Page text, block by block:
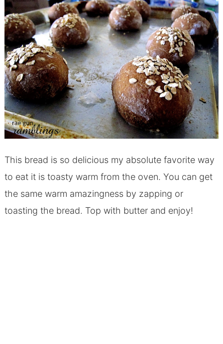
This bread is so delicious my absolute favorite way
to eat it is toasty warm from the oven. You can get
the same warm amazingness by zapping or
toasting the bread. Top with butter and enjoy!